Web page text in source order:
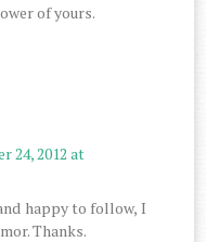
of yours.
24, 2012 at
happy to follow, I
Thanks.